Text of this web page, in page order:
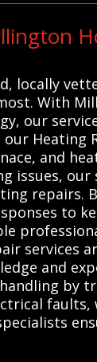
locally
With
our
Heating
and
to
services
and
by